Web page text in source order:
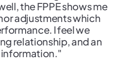
the FPPE shows me
adjustments which
I feel we
relationship, and an